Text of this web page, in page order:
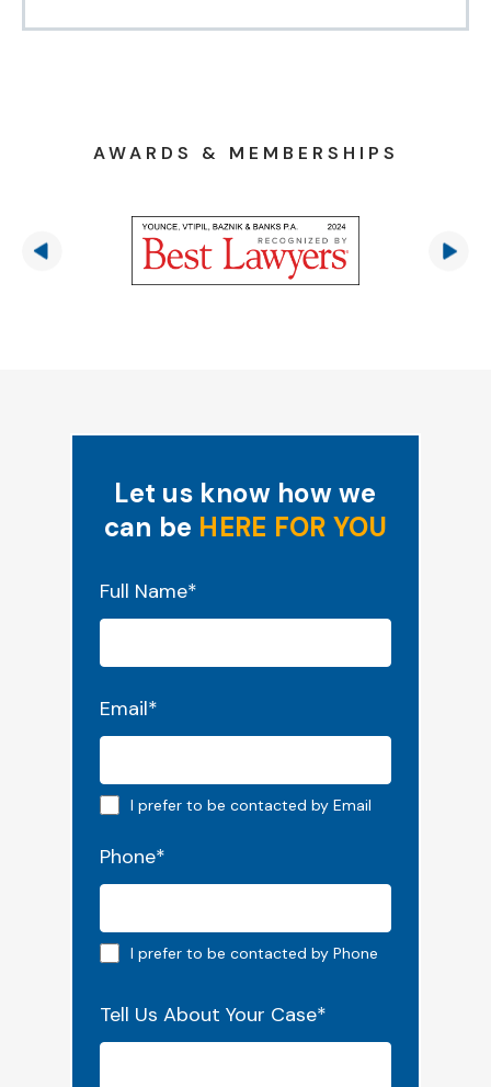
AWARDS & MEMBERSHIPS
Let us know how we
can be HERE FOR YOU
Full Name*
Email*
Email preferred
I prefer to be contacted by Email
Phone*
Phone preferred
I prefer to be contacted by Phone
Tell Us About Your Case*